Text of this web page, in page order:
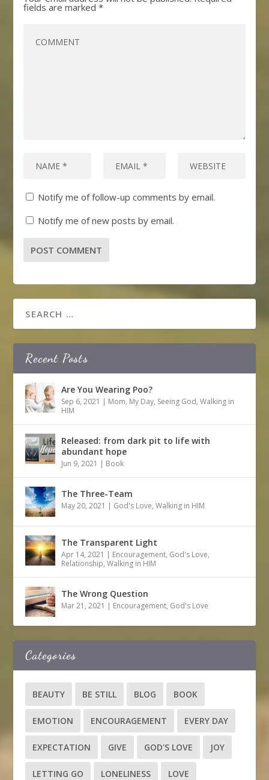
fields are marked*
Notify me of follow-up comments by email.
Notify me of new posts by email.
Recent Posts
Are You Wearing Poo?
Sep 6, 2021 | Mom, My Day, Seeing God,Walking in
HIM
Released: from dark pit to life with
abundant hope
Jun 9, 2021 | Book
The Three-Team
May 20, 2021 | God's Love,Walking in HIM
The Transparent Light
Apr 14, 2021 | Encouragement, God's Love,
Relationship,Walking in HIM
The Wrong Question
Mar 21, 2021 | Encouragement, God's Love
Categories
BEAUTY BE STILL BLOG BOOK
EMOTION ENCOURAGEMENT EVERY DAY
EXPECTATION GIVE GOD'S LOVE JOY
LETTING GO LONELINESS LOVE